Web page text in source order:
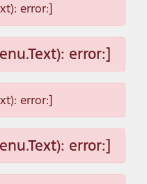
error:]
error:]
error:]
error:]